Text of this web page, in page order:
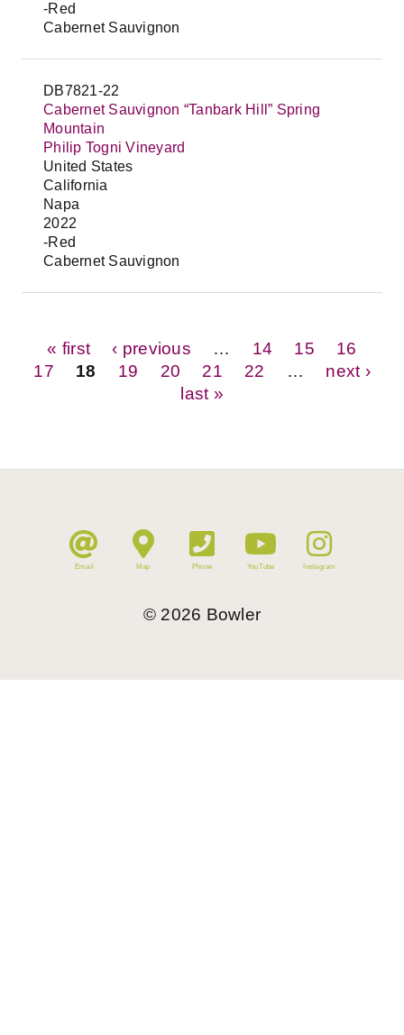
-Red
Cabernet Sauvignon
DB7821-22
Cabernet Sauvignon “Tanbark Hill” Spring
Mountain
Philip Togni Vineyard
United States
California
Napa
2022
-Red
Cabernet Sauvignon
Pages
« first ‹ previous 14 15
16
17
18 19 20 21 22
next ›
last »
Email Map Phone YouTube Instagram
© 2026 Bowler